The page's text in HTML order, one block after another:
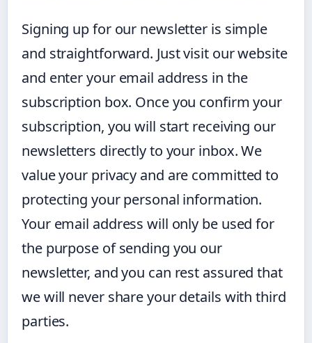
Signing up for our newsletter is simple
and straightforward. Just visit our website
and enter your email address in the
subscription box. Once you confirm your
subscription, you will start receiving our
newsletters directly to your inbox. We
value your privacy and are committed to
protecting your personal information.
Your email address will only be used for
the purpose of sending you our
newsletter, and you can rest assured that
we will never share your details with third
parties.